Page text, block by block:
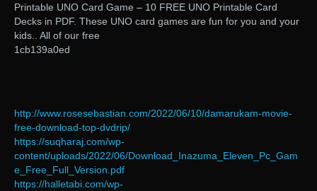
Printable UNO Card Game – 10 FREE UNO Printable Card
Decks in PDF. These UNO card games are fun for you and your
kids.. All of our free
1cb139a0ed
http://www.rosesebastian.com/2022/06/10/damarukam-movie-
free-download-top-dvdrip/
https://suqharaj.com/wp-
content/uploads/2022/06/Download_Inazuma_Eleven_Pc_Gam
e_Free_Full_Version.pdf
https://halletabi.com/wp-